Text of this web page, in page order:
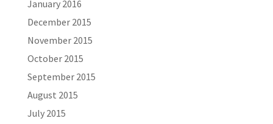
January 2016
December 2015
November 2015
October 2015
September 2015
August 2015
July 2015